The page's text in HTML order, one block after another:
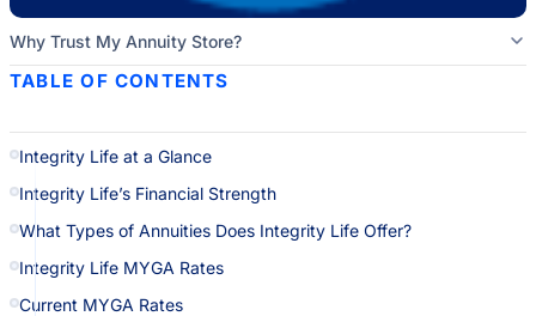
Why Trust My Annuity Store?
TABLE OF CONTENTS
Integrity Life at a Glance
Integrity Life’s Financial Strength
What Types of Annuities Does Integrity Life Offer?
Integrity Life MYGA Rates
Current MYGA Rates